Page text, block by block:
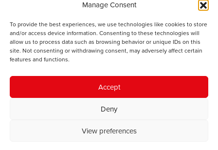
Manage Consent
To provide the best experiences, we use technologies like cookies to store
and/or access device information. Consenting to these technologies will
allow us to process data such as browsing behavior or unique IDs on this
site. Not consenting or withdrawing consent, may adversely affect certain
features and functions.
Accept
Deny
View preferences
Contact
Cookie Policy
The IWA gratefully acknowledges the financial support of the Books
Council of Wales for
© 2025 Institute of Welsh Affairs. All Rights Reserved.
Charity Number: 1078435 | Registered Company: 02151006